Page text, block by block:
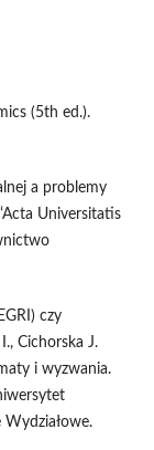
(5th ed.).
a problemy
Universitatis
czy
Cichorska J.
i wyzwania.